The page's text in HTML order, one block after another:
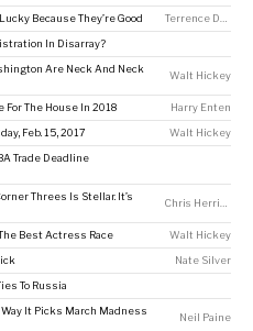
Because They’re Good
In Disarray?
Are Neck And Neck
Walt Hickey
For The House In 2018 Harry Enten
Feb. 15, 2017 Walt Hickey
Trade Deadline
Threes Is Stellar. It’s
Best Actress Race Walt Hickey
Nate Silver
To Russia
It Picks March Madness
Neil Paine